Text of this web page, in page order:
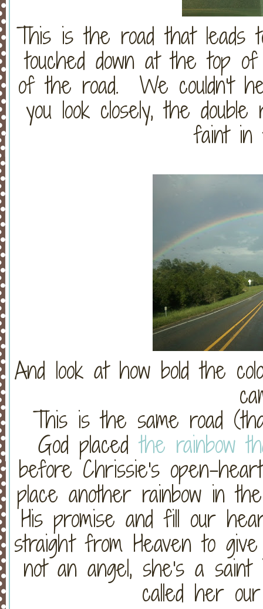
This is the road that leads
touched down at the top
of the road. We couldn't
you look closely, the
faint in
And look at how bold the
This is the same road
God placedthe rainbow
before Chrissie's open-
place another rainbow in
His promise and fill our
straight from Heaven to
not an angel, she's a saint
called her